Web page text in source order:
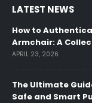
LATEST NEWS
How to
Armchair: A
APRIL 23, 2026
The Ultimate
Safe and Smart